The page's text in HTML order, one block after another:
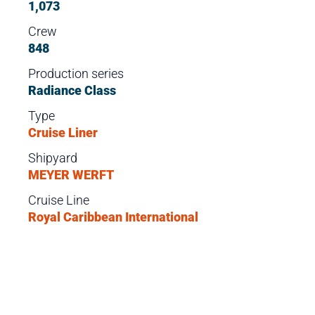
1,073
Crew
848
Production series
Radiance Class
Type
Cruise Liner
Shipyard
MEYER WERFT
Cruise Line
Royal Caribbean International